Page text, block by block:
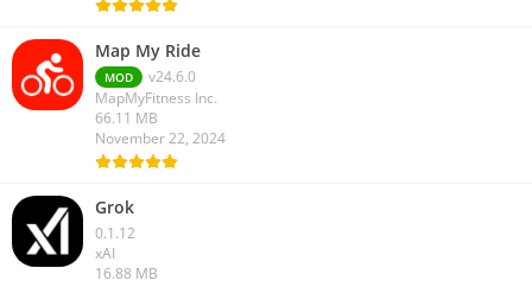
Map My Ride
MOD
v24.6.0
MapMyFitness Inc.
66.11 MB
November 22, 2024
Grok
0.1.12
xAI
16.88 MB